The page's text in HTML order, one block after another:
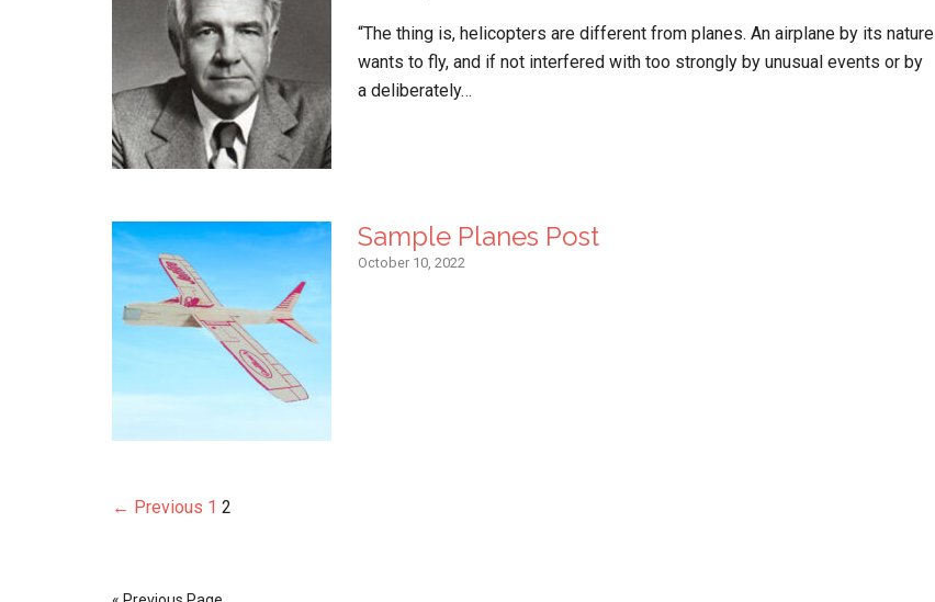
“The thing is, helicopters are different from planes. An airplane by its nature
wants to fly, and if not interfered with too strongly by unusual events or by
a deliberately…
Sample Planes Post
October 10, 2022
← Previous 1 2